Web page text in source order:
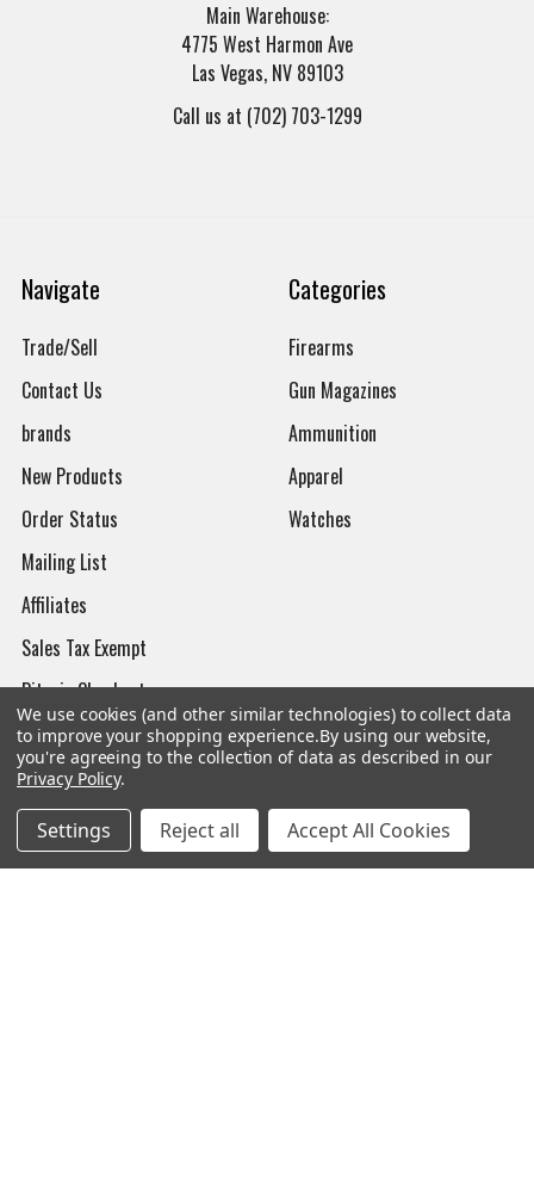
Main Warehouse:
4775 West Harmon Ave
Las Vegas, NV 89103
Call us at (702) 703-1299
Navigate
Trade/Sell
Contact Us
brands
New Products
Order Status
Mailing List
Affiliates
Sales Tax Exempt
Bitcoin Checkout
Sitemap
Categories
Firearms
Gun Magazines
Ammunition
Apparel
Watches
Popular Brands
We use cookies (and other similar technologies) to collect data
to improve your shopping experience.By using our website,
you're agreeing to the collection of data as described in our
Privacy Policy.
Settings Reject all Accept All Cookies